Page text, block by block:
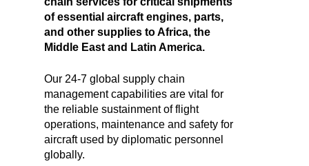
of essential aircraft engines, parts,
and other supplies to Africa, the
Middle East and Latin America.
Our 24-7 global supply chain
management capabilities are vital for
the reliable sustainment of flight
operations, maintenance and safety for
aircraft used by diplomatic personnel
globally.